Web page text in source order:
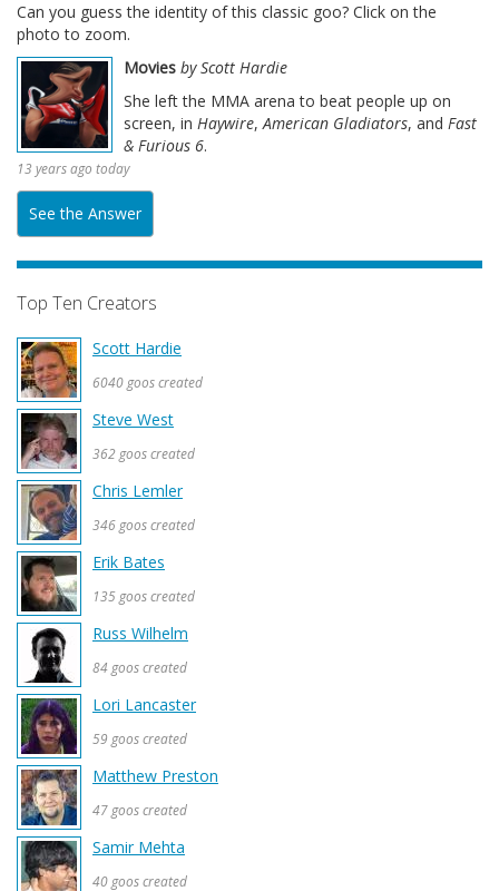
Can you guess the identity of this classic goo? Click on the
photo to zoom.
Movies by Scott Hardie
She left the MMA arena to beat people up on
screen, in Haywire,American Gladiators, and Fast
& Furious 6.
13 years ago today
See the Answer
Top Ten Creators
Scott Hardie
6040 goos created
Steve West
362 goos created
Chris Lemler
346 goos created
Erik Bates
135 goos created
Russ Wilhelm
84 goos created
Lori Lancaster
59 goos created
Matthew Preston
47 goos created
Samir Mehta
40 goos created